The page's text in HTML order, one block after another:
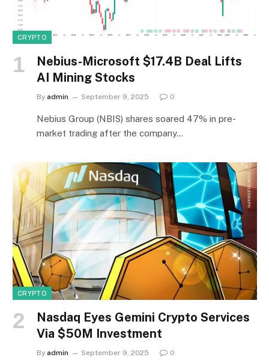
CRYPTO
Nebius-Microsoft $17.4B Deal Lifts
AI Mining Stocks
By admin September 9, 2025 0
Nebius Group (NBIS) shares soared 47% in pre-
market trading after the company…
CRYPTO
Nasdaq Eyes Gemini Crypto Services
Via $50M Investment
By admin September 9, 2025 0